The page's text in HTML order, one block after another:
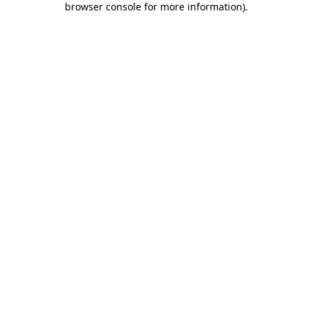
browser console for more information).